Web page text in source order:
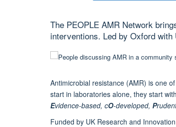
The PEOPLE AMR Network
interventions. Led by Oxford
Antimicrobial resistance (AMR) is one
start in laboratories alone, they start
Evidence-based, cO-developed, P
Funded by UK Research and